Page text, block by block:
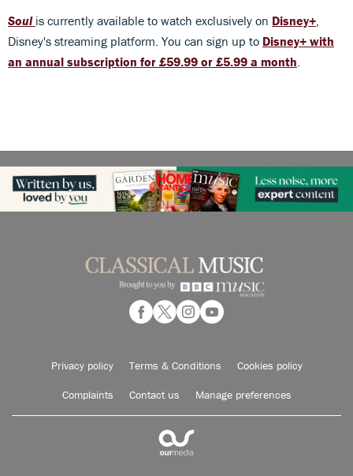
Soul is currently available to watch exclusively on Disney+,
Disney's streaming platform. You can sign up to Disney+ with
an annual subscription for £59.99 or £5.99 a month.
Privacy policy Terms & Conditions Cookies policy
Complaints Contact us Manage preferences